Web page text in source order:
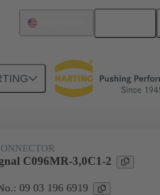
daughtercard connection 09 03 196
C096MR-3,0C1-2
09 03 196 6919